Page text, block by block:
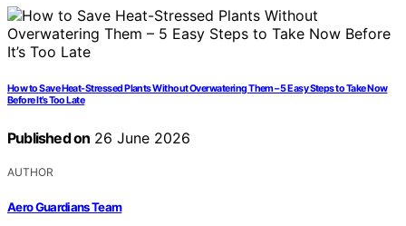
How to Save Heat-Stressed Plants Without Overwatering Them – 5 Easy Steps to Take Now
Before It’s Too Late
Published on 26 June 2026
AUTHOR
Aero Guardians Team